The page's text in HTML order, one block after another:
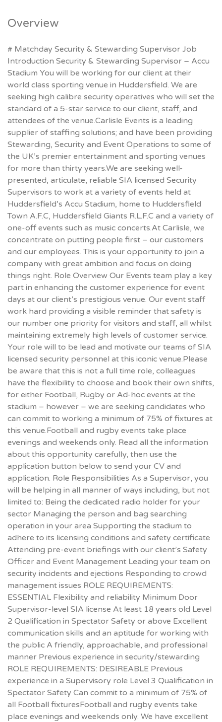
Overview
# Matchday Security & Stewarding Supervisor Job
Introduction Security & Stewarding Supervisor – Accu
Stadium You will be working for our client at their
world class sporting venue in Huddersfield. We are
seeking high calibre security operatives who will set the
standard of a 5-star service to our client, staff, and
attendees of the venue.Carlisle Events is a leading
supplier of staffing solutions; and have been providing
Stewarding, Security and Event Operations to some of
the UK’s premier entertainment and sporting venues
for more than thirty years.We are seeking well-
presented, articulate, reliable SIA licensed Security
Supervisors to work at a variety of events held at
Huddersfield’s Accu Stadium, home to Huddersfield
Town A.F.C, Huddersfield Giants R.L.F.C and a variety of
one-off events such as music concerts.At Carlisle, we
concentrate on putting people first – our customers
and our employees. This is your opportunity to join a
company with great ambition and focus on doing
things right. Role Overview Our Events team play a key
part in enhancing the customer experience for event
days at our client’s prestigious venue. Our event staff
work hard providing a visible reminder that safety is
our number one priority for visitors and staff, all whilst
maintaining extremely high levels of customer service.
Your role will to be lead and motivate our teams of SIA
licensed security personnel at this iconic venue.Please
be aware that this is not a full time role, colleagues
have the flexibility to choose and book their own shifts,
for either Football, Rugby or Ad-hoc events at the
stadium – however – we are seeking candidates who
can commit to working a minimum of 75% of fixtures at
this venue.Football and rugby events take place
evenings and weekends only. Read all the information
about this opportunity carefully, then use the
application button below to send your CV and
application. Role Responsibilities As a Supervisor, you
will be helping in all manner of ways including, but not
limited to: Being the dedicated radio holder for your
sector Managing the person and bag searching
operation in your area Supporting the stadium to
adhere to its licensing conditions and safety certificate
Attending pre-event briefings with our client’s Safety
Officer and Event Management Leading your team on
security incidents and ejections Responding to crowd
management issues ROLE REQUIREMENTS:
ESSENTIAL Flexibility and reliability Minimum Door
Supervisor-level SIA license At least 18 years old Level
2 Qualification in Spectator Safety or above Excellent
communication skills and an aptitude for working with
the public A friendly, approachable, and professional
manner Previous experience in security/stewarding
ROLE REQUIREMENTS: DESIREABLE Previous
experience in a Supervisory role Level 3 Qualification in
Spectator Safety Can commit to a minimum of 75% of
all Football fixturesFootball and rugby events take
place evenings and weekends only. We have excellent